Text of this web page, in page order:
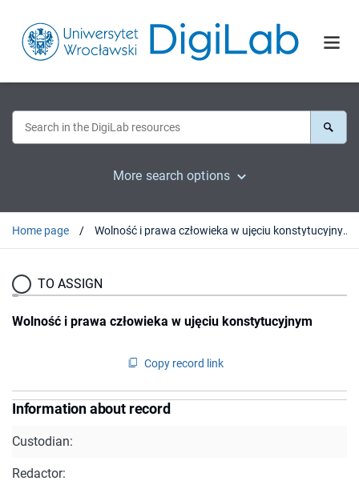
More search options
Home page Wolność i prawa człowieka w ujęciu konstytucyjnym
TO ASSIGN
Wolność i prawa człowieka w ujęciu konstytucyjnym
Copy record link
Information about record
Custodian:
Redactor: